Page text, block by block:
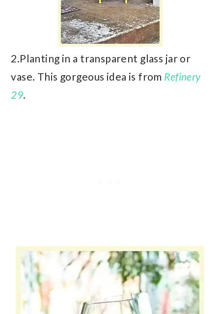
2.Planting in a transparent glass jar or
vase. This gorgeous idea is from Refinery
29.